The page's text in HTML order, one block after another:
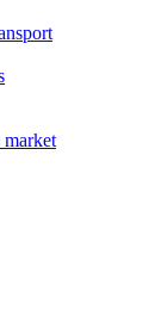
market